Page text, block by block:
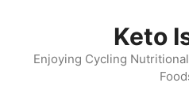
Keto
Enjoying Cycling